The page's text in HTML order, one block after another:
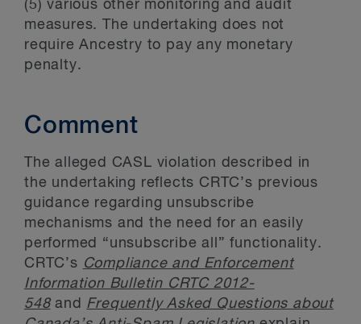
(5) various other monitoring and audit
measures. The undertaking does not
require Ancestry to pay any monetary
penalty.
Comment
The alleged CASL violation described in
the undertaking reflects CRTC’s previous
guidance regarding unsubscribe
mechanisms and the need for an easily
performed “unsubscribe all” functionality.
CRTC’s Compliance and Enforcement
Information Bulletin CRTC 2012-
548and Frequently Asked Questions about